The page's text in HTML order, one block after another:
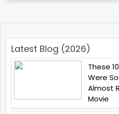
Latest Blog (2026)
These
Were
Almost
Movie